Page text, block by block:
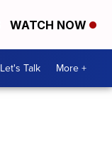
WATCH NOW
Let's Talk More +